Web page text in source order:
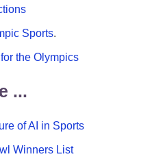
Sports.
the Olympics
...
of AI in Sports
Winners List